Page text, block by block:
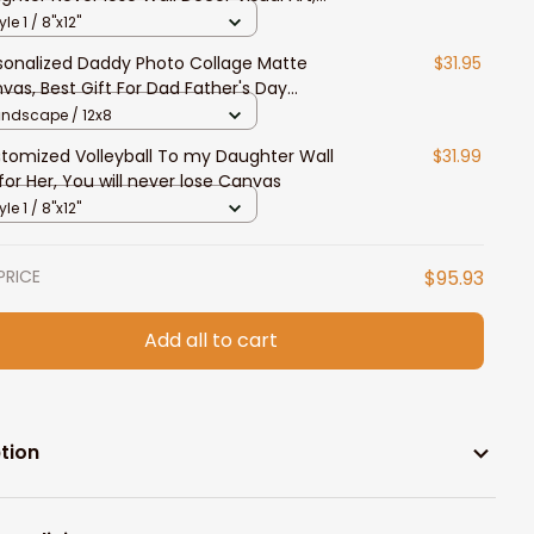
for Daughter
1 / 8"x12"
Daddy Photo Collage Matte
Best Gift For Dad Father's Day
Wall Art
$31.95
/ 12x8
Volleyball To my Daughter Wall
Her, You will never lose Canvas
$31.99
1 / 8"x12"
$95.93
Add all to cart